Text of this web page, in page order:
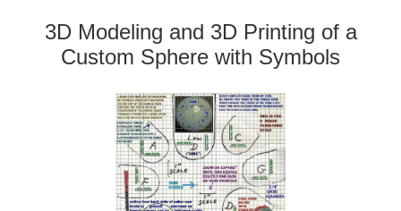
3D Modeling and 3D Printing of a
Custom Sphere with Symbols